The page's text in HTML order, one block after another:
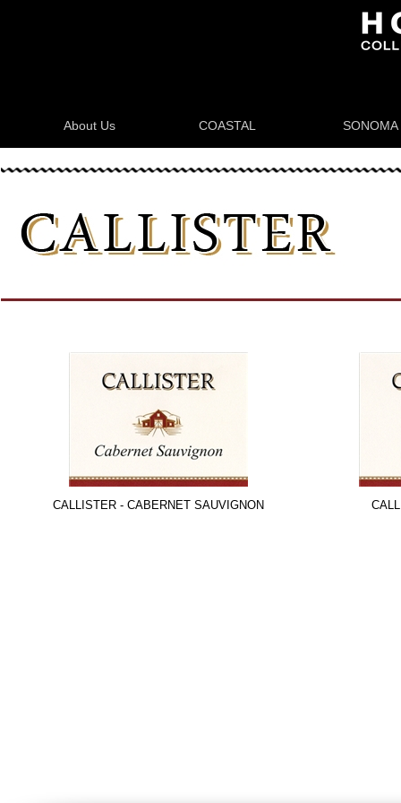
About Us COASTAL SONOMA
CALLISTER - CABERNET SAUVIGNON